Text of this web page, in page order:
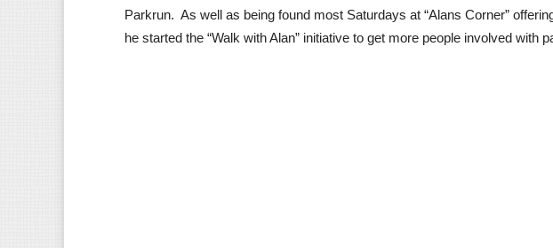
Parkrun. As well as being found most Saturdays at “Alans Corner”
he started the “Walk with Alan” initiative to get more people involved with